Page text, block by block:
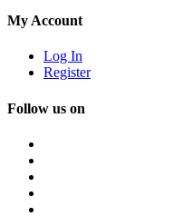
My Account
Log In
Register
Follow us on